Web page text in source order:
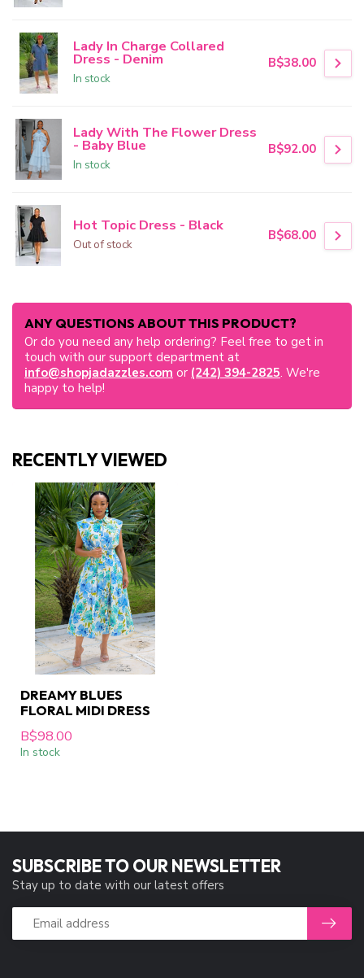
Lady In Charge Collared
Dress - Denim
In stock
B$38.00
Lady With The Flower Dress
- Baby Blue
In stock
B$92.00
Hot Topic Dress - Black
Out of stock
B$68.00
ANY QUESTIONS ABOUT THIS PRODUCT?
Or do you need any help ordering? Feel free to get in
touch with our support department at
info@shopjadazzles.com or (242) 394-2825. We're
happy to help!
RECENTLY VIEWED
DREAMY BLUES
FLORAL MIDI DRESS
B$98.00
In stock
SUBSCRIBE TO OUR NEWSLETTER
Stay up to date with our latest offers